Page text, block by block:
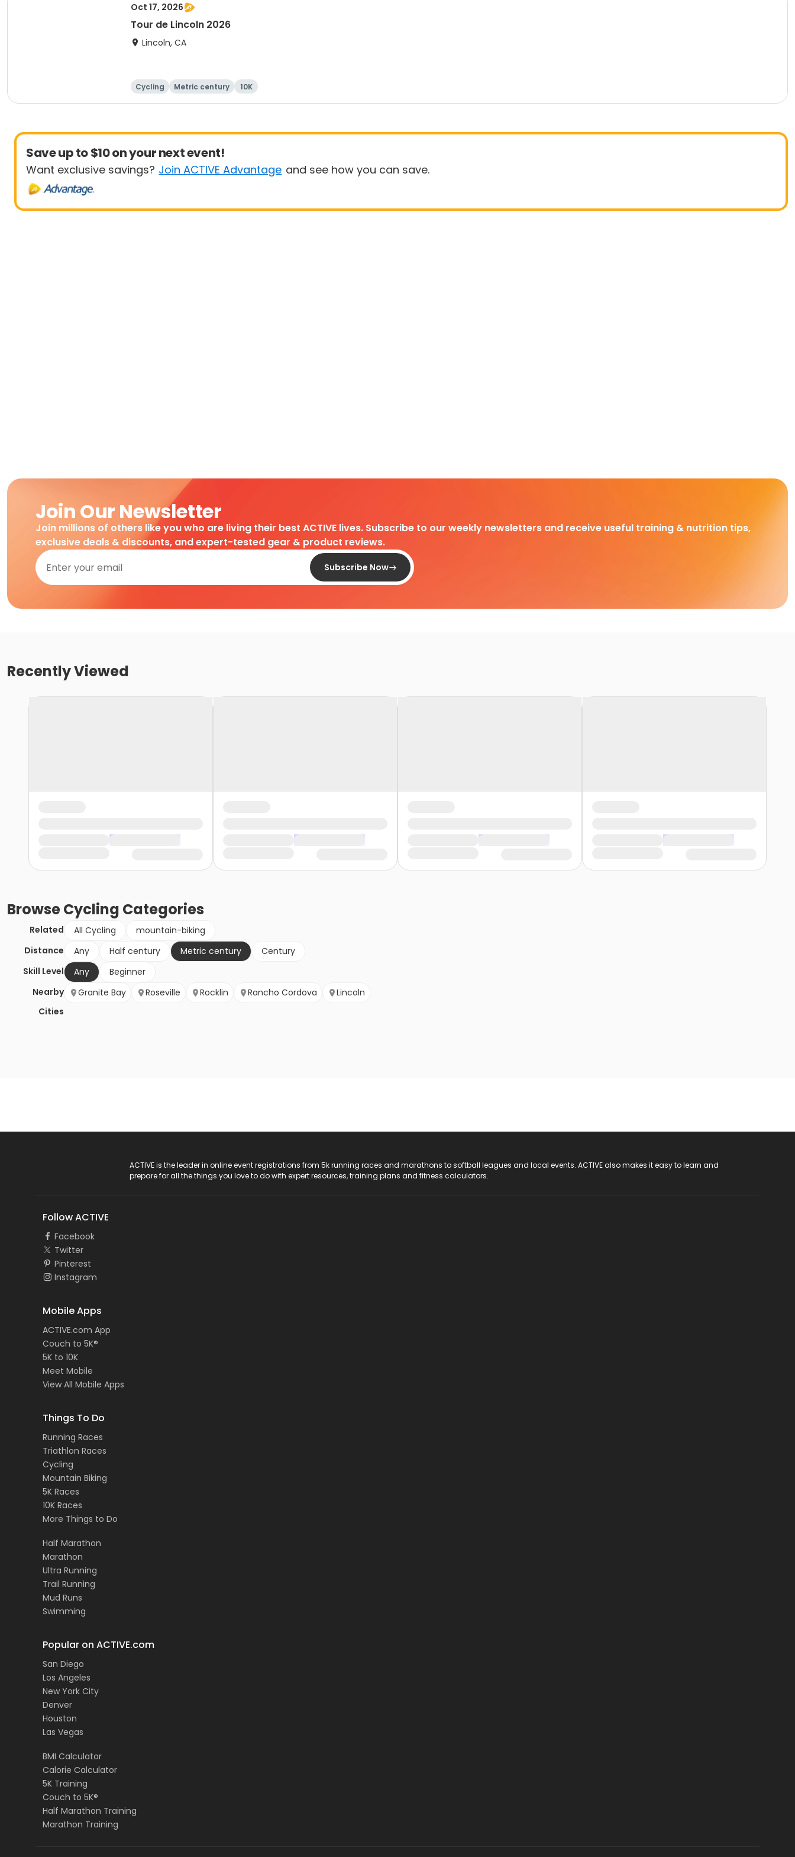
Oct 17, 2026
Tour de Lincoln 2026
Lincoln, CA
Cycling Metric century 10K
Save up to $10 on your next event!
Want exclusive savings? Join ACTIVE Advantage and see how you can save.
Join Our Newsletter
Join millions of others like you who are living their best ACTIVE lives. Subscribe to our weekly newsletters and receive useful training & nutrition tips,
exclusive deals & discounts, and expert-tested gear & product reviews.
Subscribe Now
Recently Viewed
BrowseCycling Categories
Related All Cycling
mountain-biking
Distance
Any Half century Metric century
Century
Skill Level
Any
Beginner
Nearby
Cities
Granite Bay Roseville Rocklin Rancho Cordova Lincoln
ACTIVE is the leader in online event registrations from 5k running races and marathons to softball leagues and local events. ACTIVE also makes it easy to learn and
prepare for all the things you love to do with expert resources, training plans and fitness calculators.
Follow ACTIVE
Facebook
Twitter
Pinterest
Instagram
Mobile Apps
ACTIVE.com App
Couch to 5K®
5K to 10K
Meet Mobile
View All Mobile Apps
Things To Do
Running Races
Triathlon Races
Cycling
Mountain Biking
5K Races
10K Races
More Things to Do
Half Marathon
Marathon
Ultra Running
Trail Running
Mud Runs
Swimming
Popular on ACTIVE.com
San Diego
Los Angeles
New York City
Denver
Houston
Las Vegas
BMI Calculator
Calorie Calculator
5K Training
Couch to 5K®
Half Marathon Training
Marathon Training